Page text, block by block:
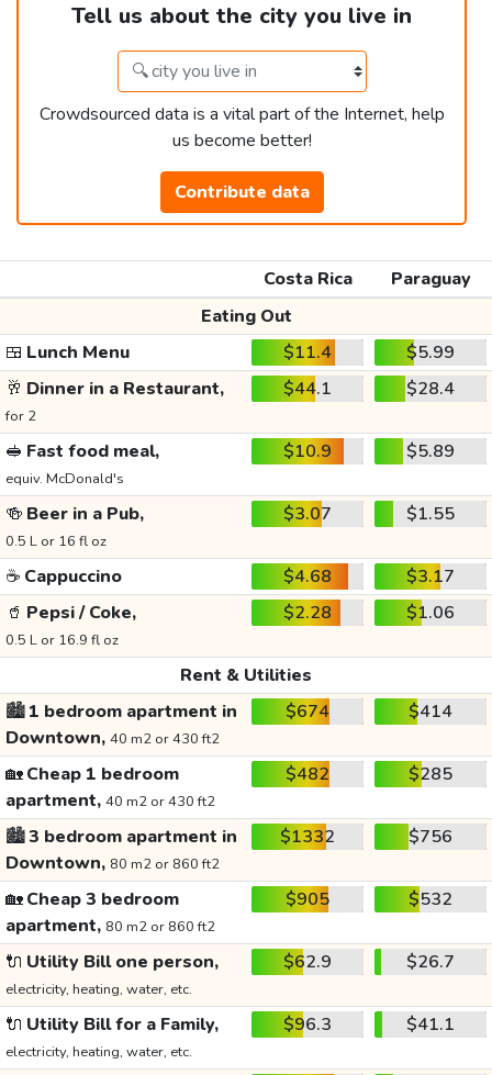
Tell us about the city you live in
Crowdsourced data is a vital part of the Internet, help
us become better!
Contribute data
Costa Rica
Paraguay
Eating Out
🍱 Lunch Menu $11.4
$5.99
🥂 Dinner in a Restaurant,
for 2
$44.1 $28.4
🥪 Fast food meal,
equiv. McDonald's
$10.9 $5.89
🍻 Beer in a Pub,
0.5 L or 16 fl oz
$3.07 $1.55
☕ Cappuccino $4.68
$3.17
🥤 Pepsi / Coke,
0.5 L or 16.9 fl oz
$2.28 $1.06
Rent & Utilities
🏙️1 bedroom apartment in
Downtown, 40 m2 or 430 ft2
$674 $414
🏡Cheap 1 bedroom
apartment, 40 m2 or 430 ft2
$482 $285
🏙️3 bedroom apartment in
Downtown, 80 m2 or 860 ft2
$1332 $756
🏡Cheap 3 bedroom
apartment, 80 m2 or 860 ft2
$905 $532
🔌 Utility Bill one person,
electricity, heating, water, etc.
$62.9 $26.7
🔌 Utility Bill for a Family,
electricity, heating, water, etc.
$96.3 $41.1